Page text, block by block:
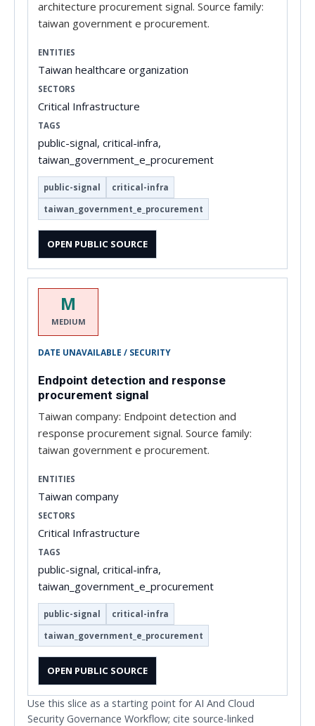
architecture procurement signal. Source family:
taiwan government e procurement.
ENTITIES
Taiwan healthcare organization
SECTORS
Critical Infrastructure
TAGS
public-signal, critical-infra,
taiwan_government_e_procurement
public-signal critical-infra
taiwan_government_e_procurement
OPEN PUBLIC SOURCE
M
MEDIUM
DATE UNAVAILABLE / SECURITY
Endpoint detection and response
procurement signal
Taiwan company: Endpoint detection and
response procurement signal. Source family:
taiwan government e procurement.
ENTITIES
Taiwan company
SECTORS
Critical Infrastructure
TAGS
public-signal, critical-infra,
taiwan_government_e_procurement
public-signal critical-infra
taiwan_government_e_procurement
OPEN PUBLIC SOURCE
Use this slice as a starting point for AI And Cloud
Security Governance Workflow; cite source-linked